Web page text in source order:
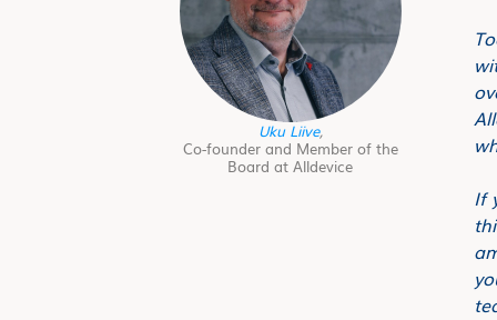
Uku Liive,
Co-founder and Member of the
Board at Alldevice
If